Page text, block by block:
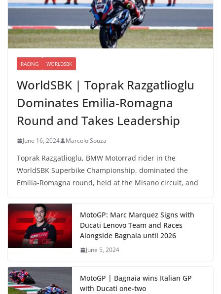
RACING WORLDSBK
WorldSBK | Toprak Razgatlioglu
Dominates Emilia-Romagna
Round and Takes Leadership
June 16, 2024 Marcelo Souza
Toprak Razgatlioglu, BMW Motorrad rider in the
WorldSBK Superbike Championship, dominated the
Emilia-Romagna round, held at the Misano circuit, and
MotoGP: Marc Marquez Signs with
Ducati Lenovo Team and Races
Alongside Bagnaia until 2026
June 5, 2024
MotoGP | Bagnaia wins Italian GP
with Ducati one-two